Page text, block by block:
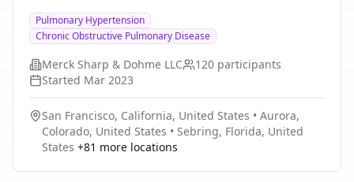
in 6 minutes at Week 24 compared to people who take
placebo.
Pulmonary Hypertension
Chronic Obstructive Pulmonary Disease
Merck Sharp & Dohme LLC 120 participants
Started Mar 2023
San Francisco, California, United States • Aurora,
Colorado, United States • Sebring, Florida, United
States +81 more locations